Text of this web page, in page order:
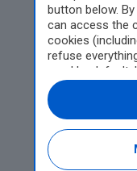
button below.
can access the
cookies
refuse
used by
Cookie consent
the other
their
this site, you
other Editoriale
same consent